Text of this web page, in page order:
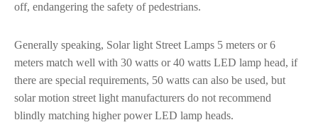
off, endangering the safety of pedestrians.
Generally speaking, Solar light Street Lamps 5 meters or 6
meters match well with 30 watts or 40 watts LED lamp head, if
there are special requirements, 50 watts can also be used, but
solar motion street light manufacturers do not recommend
blindly matching higher power LED lamp heads.